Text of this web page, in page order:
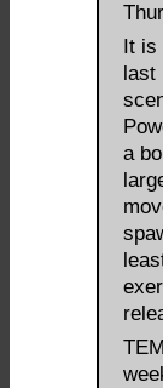
It
a